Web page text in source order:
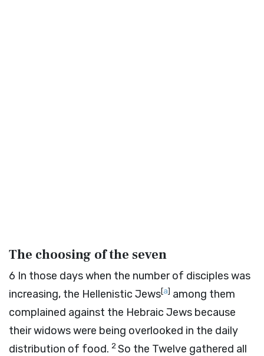
The choosing of the seven
6 In those days when the number of disciples was
increasing, the Hellenistic Jews[a] among them
complained against the Hebraic Jews because
their widows were being overlooked in the daily
distribution of food. 2So the Twelve gathered all